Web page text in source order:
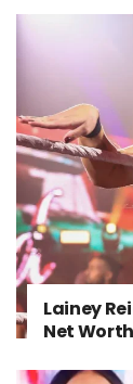
Lainey
Net